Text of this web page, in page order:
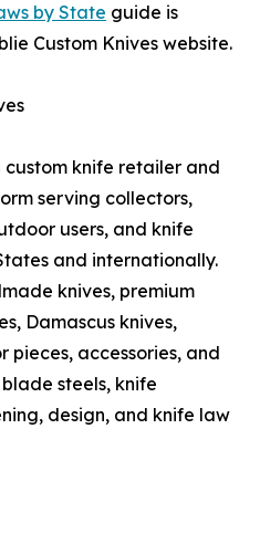
by State guide is
Custom Knives website.
custom knife retailer and
serving collectors,
users, and knife
and internationally.
knives, premium
Damascus knives,
pieces, accessories, and
steels, knife
design, and knife law